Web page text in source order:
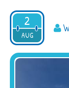
2
AUG
2016